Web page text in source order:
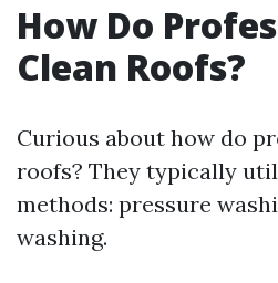
How Do
Clean Roofs?
Curious about how do
roofs? They typically
methods: pressure
washing.